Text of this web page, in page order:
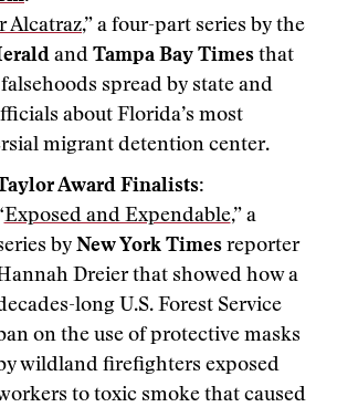
Alcatraz,” a four-part series by the
and Tampa Bay Times that
spread by state and
about Florida’s most
migrant detention center.
Award Finalists:
Exposed and Expendable,” a
by New York Timesreporter
Dreier that showed how a
long U.S. Forest Service
on the use of protective masks
wildland firefighters exposed
to toxic smoke that caused